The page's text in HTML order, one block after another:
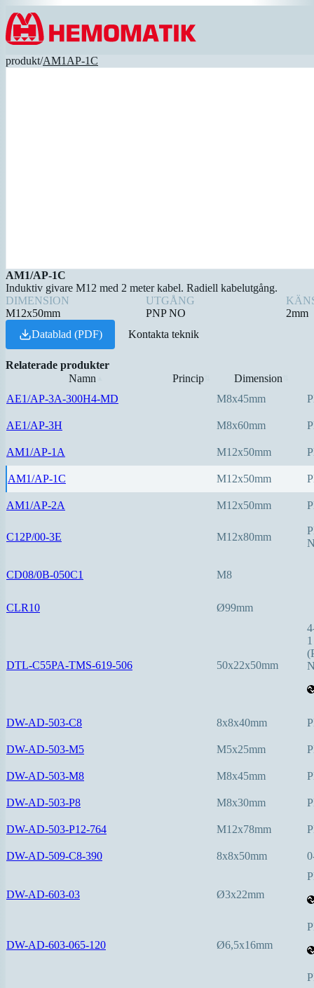
Hoppa till innehållet
produkt/AM1AP-1C
AM1/AP-1C
Induktiv givare M12 med 2 meter kabel. Radiell kabelutgång.
DIMENSION
M12x50mm
UTGÅNG
PNP NO
2mm
Datablad (PDF)
Kontakta teknik
Relaterade produkter
Namn
Princip⇅ Dimension
AE1/AP-3A-300H4-MD M8x45mm
AE1/AP-3H M8x60mm
AM1/AP-1A M12x50mm
AM1/AP-1C M12x50mm
AM1/AP-2A M12x50mm
C12P/00-3E M12x80mm
CD08/0B-050C1 M8
CLR10 Ø99mm
DTL-C55PA-TMS-619-506 50x22x50mm
DW-AD-503-C8 8x8x40mm
DW-AD-503-M5 M5x25mm
DW-AD-503-M8 M8x45mm
DW-AD-503-P8 M8x30mm
DW-AD-503-P12-764 M12x78mm
DW-AD-509-C8-390 8x8x50mm
DW-AD-603-03 Ø3x22mm
DW-AD-603-065-120 Ø6,5x16mm